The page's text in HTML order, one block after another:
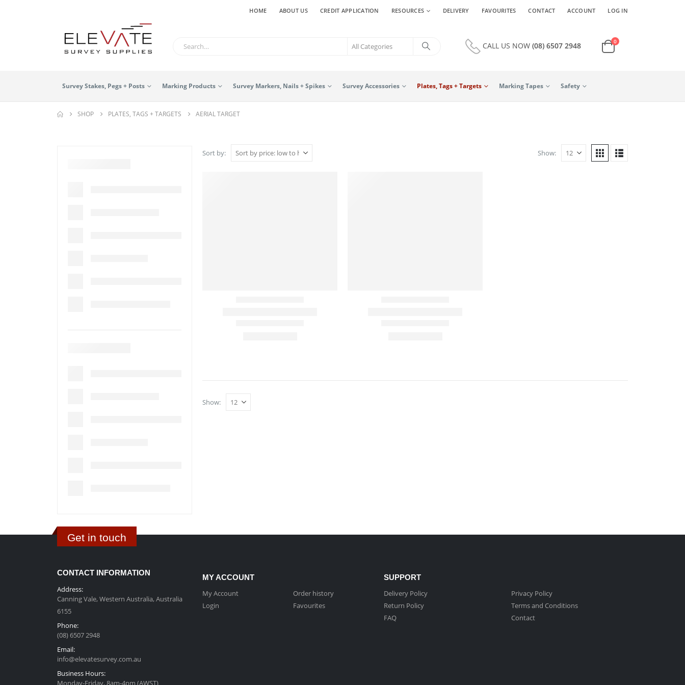
HOME ABOUT US CREDIT APPLICATION RESOURCES DELIVERY FAVOURITES CONTACT ACCOUNT LOG IN
CALL US NOW (08) 6507 2948 0
Survey Stakes, Pegs + Posts Marking Products Survey Markers, Nails + Spikes Survey Accessories Plates, Tags + Targets Marking Tapes Safety
SHOP PLATES, TAGS + TARGETS AERIAL TARGET
Sort by: Show:
Show:
Get in touch
CONTACT INFORMATION
Address:
Canning Vale, Western Australia, Australia
6155
Phone:
(08) 6507 2948
Email:
info@elevatesurvey.com.au
Business Hours:
Monday-Friday, 8am-4pm (AWST)
MY ACCOUNT
My Account
Login
Order history
Favourites
SUPPORT
Delivery Policy
Return Policy
FAQ
Privacy Policy
Terms and Conditions
Contact